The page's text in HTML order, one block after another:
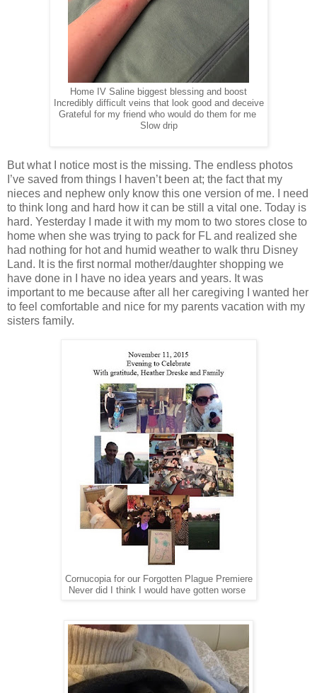
Home IV Saline biggest blessing and boost
Incredibly difficult veins that look good and deceive
Grateful for my friend who would do them for me
Slow drip
But what I notice most is the missing. The endless photos
I’ve saved from things I haven’t been at; the fact that my
nieces and nephew only know this one version of me. I need
to think long and hard how it can be still a vital one. Today is
hard. Yesterday I made it with my mom to two stores close to
home when she was trying to pack for FL and realized she
had nothing for hot and humid weather to walk thru Disney
Land. It is the first normal mother/daughter shopping we
have done in I have no idea years and years. It was
important to me because after all her caregiving I wanted her
to feel comfortable and nice for my parents vacation with my
sisters family.
Cornucopia for our Forgotten Plague Premiere
Never did I think I would have gotten worse